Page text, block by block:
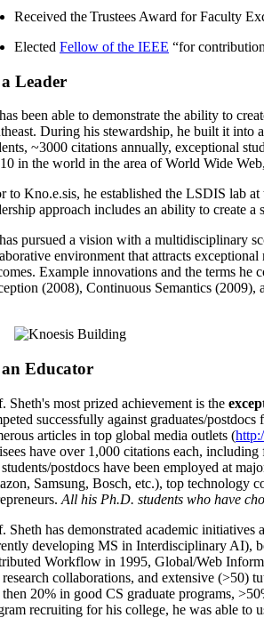
Received the Trustees Award for Faculty
Elected Fellow of the IEEE “for
Leader
been able to demonstrate the ability to
During his stewardship, he built it into
~3000 citations annually, exceptional
in the world in the area of World Wide
to Kno.e.sis, he established the LSDIS lab
approach includes an ability to create
pursued a vision with a multidisciplinary
environment that attracts
Example innovations and the terms he
(2008), Continuous Semantics
an Educator
Sheth's most prized achievement is the
successfully against graduates/
articles in top global media outlets (
have over 1,000 citations each,
postdocs have been employed at
Samsung, Bosch, etc.), top technology
All his Ph.D. students who have
Sheth has demonstrated academic
developing MS in Interdisciplinary AI),
Workflow in 1995, Global/Web
research collaborations, and extensive (>50)
then 20% in good CS graduate programs,
recruiting for his college, he was able to